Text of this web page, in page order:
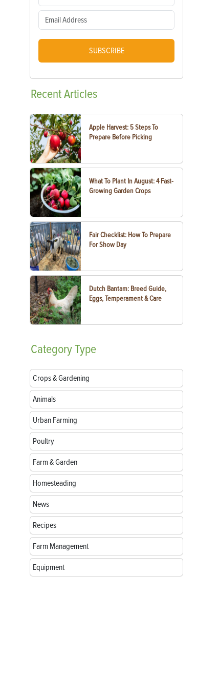
SUBSCRIBE
RecentArticles
Apple Harvest: 5 Steps To
Prepare Before Picking
What To Plant In August: 4 Fast-
Growing Garden Crops
Fair Checklist: How To Prepare
For Show Day
Dutch Bantam: Breed Guide,
Eggs, Temperament & Care
CategoryType
Crops & Gardening
Animals
Urban Farming
Poultry
Farm & Garden
Homesteading
News
Recipes
Farm Management
Equipment